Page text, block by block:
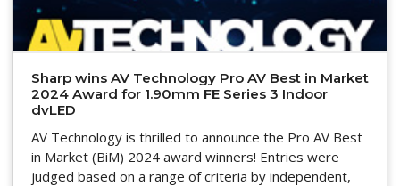
Sharp wins AV Technology Pro AV Best in Market
2024 Award for 1.90mm FE Series 3 Indoor
dvLED
AV Technology is thrilled to announce the Pro AV Best
in Market (BiM) 2024 award winners! Entries were
judged based on a range of criteria by independent,